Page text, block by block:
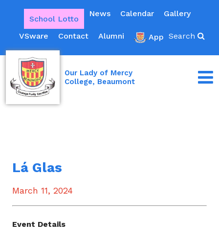
School Lotto
News Calendar Gallery
VSware Contact Alumni App Search
Our Lady of Mercy
College, Beaumont
Lá Glas
March 11, 2024
Event Details